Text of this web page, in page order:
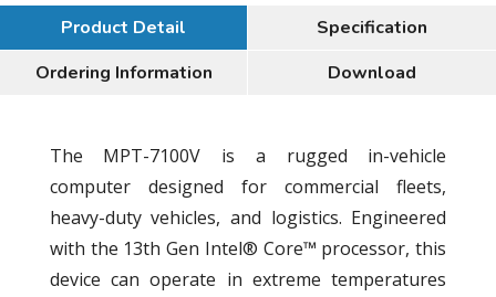
Product Detail
Specification
Ordering Information
Download
The MPT-7100V is a rugged in-vehicle
computer designed for commercial fleets,
heavy-duty vehicles, and logistics. Engineered
with the 13th Gen Intel® Core™ processor, this
device can operate in extreme temperatures